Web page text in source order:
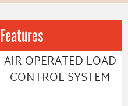
AIR OPERATED LOAD
CONTROL SYSTEM